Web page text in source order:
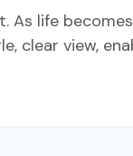
As life
clear view,